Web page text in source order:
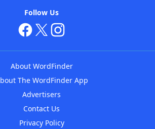
Follow Us
About WordFinder
The WordFinder App
Advertisers
Contact Us
Privacy Policy